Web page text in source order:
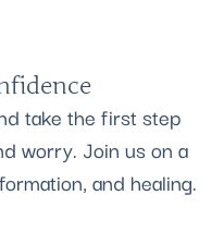
take the first step
worry. Join us on a
and healing.